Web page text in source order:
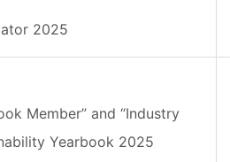
2025
Member” and “Industry
Yearbook 2025